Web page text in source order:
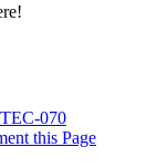
TEC-070
this Page